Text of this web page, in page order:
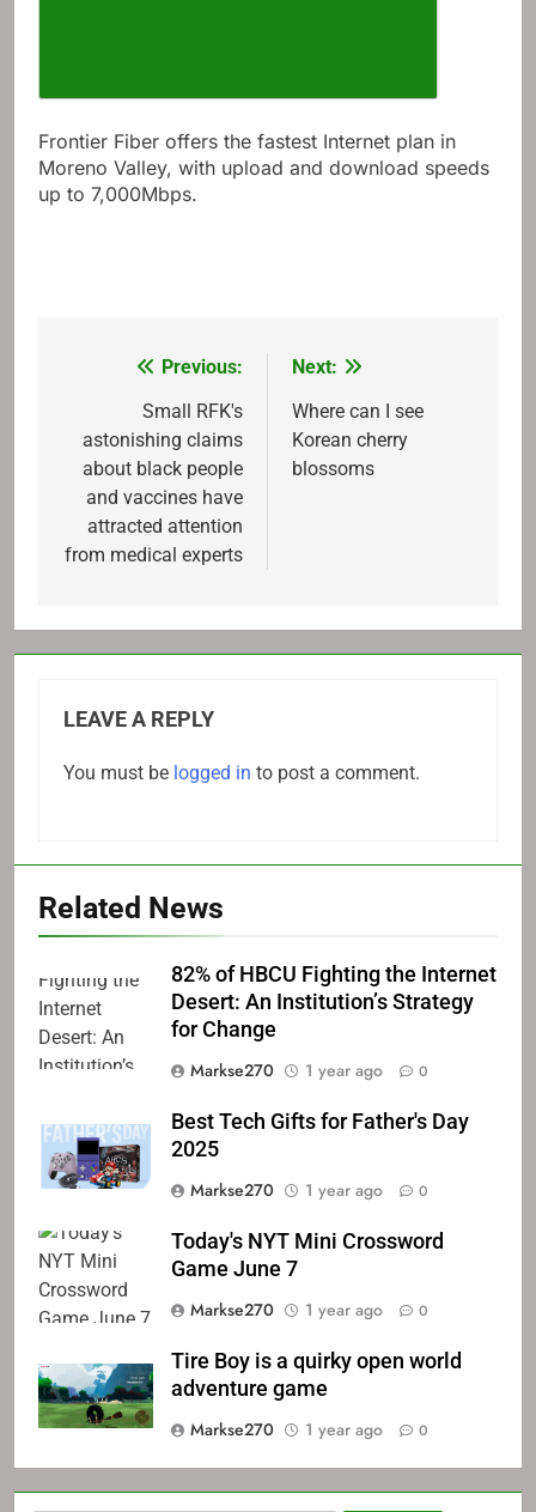
Frontier Fiber offers the fastest Internet plan in
Moreno Valley, with upload and download speeds
up to 7,000Mbps.
navigation
Previous:
Small RFK's
astonishing claims
about black people
and vaccines have
attracted attention
from medical experts
Next:
Where can I see
Korean cherry
blossoms
LEAVE A REPLY
You must be logged in to post a comment.
Related News
82% of HBCU Fighting the Internet
Desert: An Institution’s Strategy
for Change
Markse270
1 year ago 0
Best Tech Gifts for Father's Day
2025
Markse270
1 year ago 0
Today's NYT Mini Crossword
Game June 7
Markse270
1 year ago 0
Tire Boy is a quirky open world
adventure game
Markse270
1 year ago 0